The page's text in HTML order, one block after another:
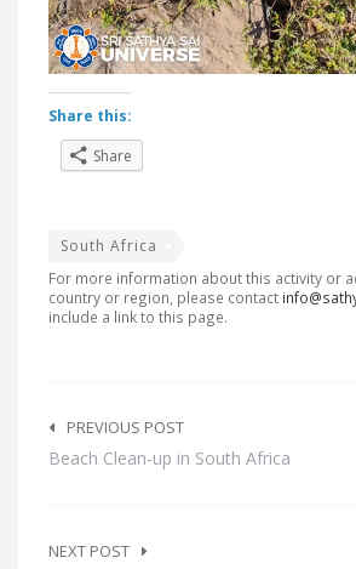
Share this:
Share
South Africa
For more information about this activity or
country or region, please contact
include a link to this page.
navigation
PREVIOUS POST
Beach Clean-up in South Africa
NEXT POST